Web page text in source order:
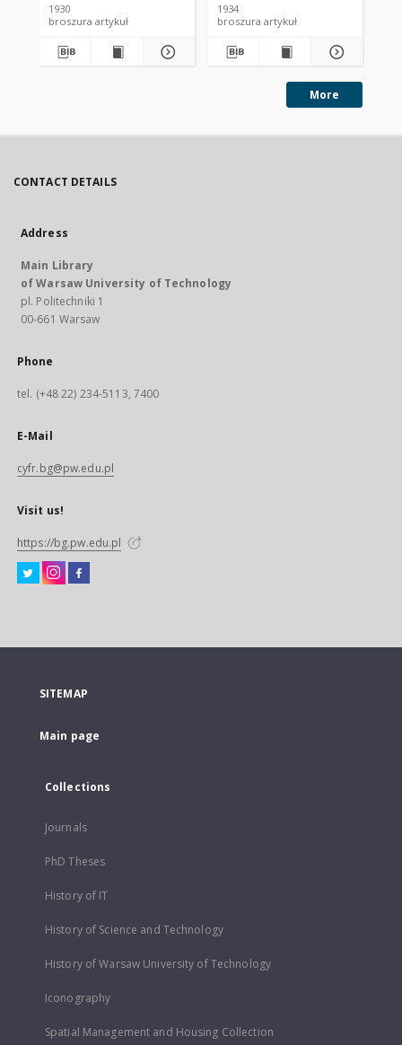
1930
broszura artykuł
1934
broszura artykuł
More
CONTACT DETAILS
Address
Main Library
of Warsaw University of Technology
pl. Politechniki 1
00-661 Warsaw
Phone
tel. (+48 22) 234-5113, 7400
E-Mail
cyfr.bg@pw.edu.pl
Visit us!
https://bg.pw.edu.pl
SITEMAP
Main page
Collections
Journals
PhD Theses
History of IT
History of Science and Technology
History of Warsaw University of Technology
Iconography
Spatial Management and Housing Collection